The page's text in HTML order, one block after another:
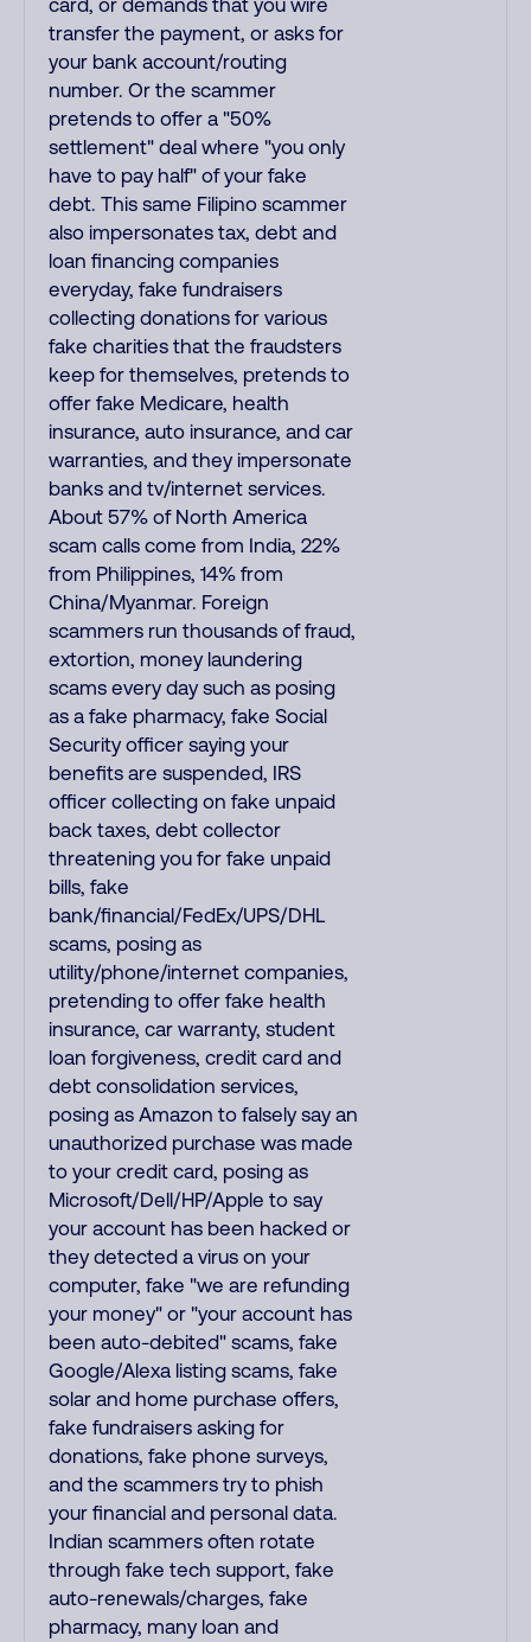
card, or demands that you wire
transfer the payment, or asks for
your bank account/routing
number. Or the scammer
pretends to offer a "50%
settlement" deal where "you only
have to pay half" of your fake
debt. This same Filipino scammer
also impersonates tax, debt and
loan financing companies
everyday, fake fundraisers
collecting donations for various
fake charities that the fraudsters
keep for themselves, pretends to
offer fake Medicare, health
insurance, auto insurance, and car
warranties, and they impersonate
banks and tv/internet services.
About 57% of North America
scam calls come from India, 22%
from Philippines, 14% from
China/Myanmar. Foreign
scammers run thousands of fraud,
extortion, money laundering
scams every day such as posing
as a fake pharmacy, fake Social
Security officer saying your
benefits are suspended, IRS
officer collecting on fake unpaid
back taxes, debt collector
threatening you for fake unpaid
bills, fake
bank/financial/FedEx/UPS/DHL
scams, posing as
utility/phone/internet companies,
pretending to offer fake health
insurance, car warranty, student
loan forgiveness, credit card and
debt consolidation services,
posing as Amazon to falsely say an
unauthorized purchase was made
to your credit card, posing as
Microsoft/Dell/HP/Apple to say
your account has been hacked or
they detected a virus on your
computer, fake "we are refunding
your money" or "your account has
been auto-debited" scams, fake
Google/Alexa listing scams, fake
solar and home purchase offers,
fake fundraisers asking for
donations, fake phone surveys,
and the scammers try to phish
your financial and personal data.
Indian scammers often rotate
through fake tech support, fake
auto-renewals/charges, fake
pharmacy, many loan and